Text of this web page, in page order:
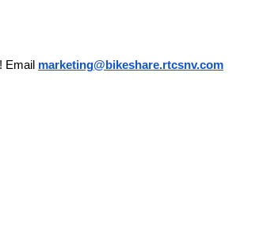
Email marketing@bikeshare.rtcsnv.com